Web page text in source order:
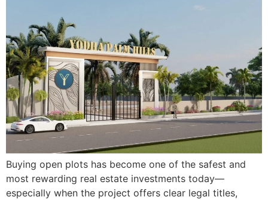
Buying open plots has become one of the safest and
most rewarding real estate investments today—
especially when the project offers clear legal titles,